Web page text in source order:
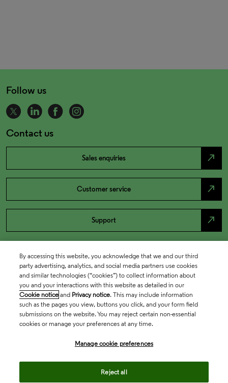
Follow us
Contact us
Sales enquiries north_east
Customer service north_east
Support north_east
By accessing this website, you acknowledge that we and our third
party advertising, analytics, and social media partners use cookies
and similar technologies (“cookies”) to collect information about
you and your interactions with this website as detailed in our
Cookie notice and Privacy notice. This may include information
such as the pages you view, buttons you click, and your form field
submissions on the website. You may reject certain non-essential
cookies or manage your preferences at any time.
Manage cookie preferences
Reject all